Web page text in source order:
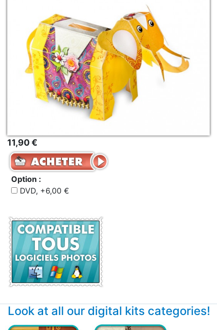
11,90 €
Option :
DVD, +6,00 €
Look at all our digital kits categories!